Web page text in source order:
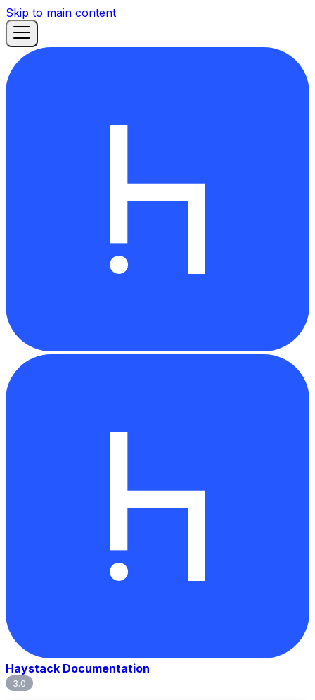
Skip to main content
Haystack Documentation
3.0